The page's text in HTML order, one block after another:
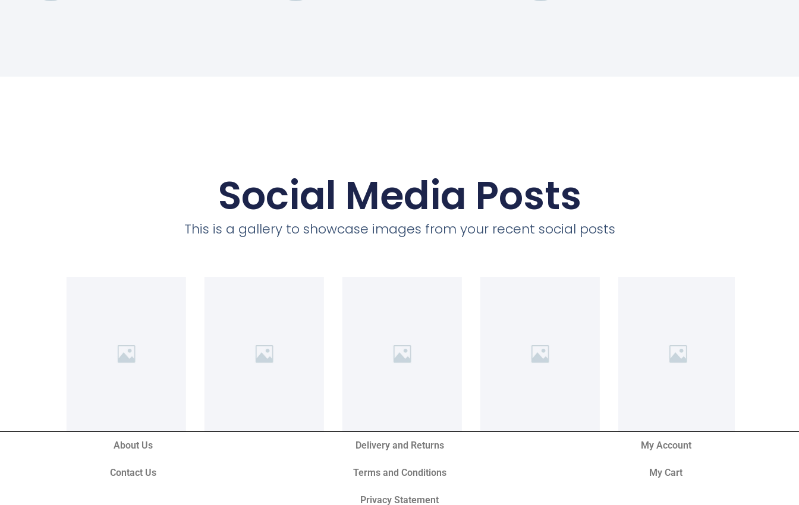
Social Media Posts
This is a gallery to showcase images from your recent social posts
About Us
Contact Us
Delivery and Returns
Terms and Conditions
Privacy Statement
My Account
My Cart